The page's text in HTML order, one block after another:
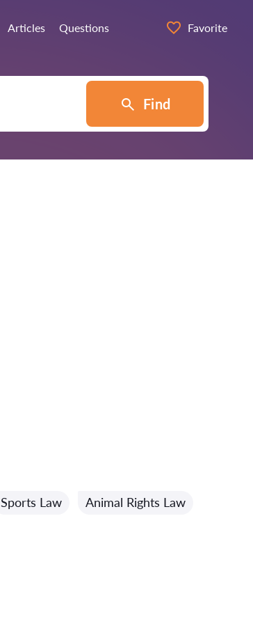
Articles Questions Favorite
Find
Sports Law Animal Rights Law